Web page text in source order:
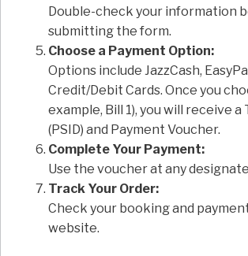
Double-check your information
submitting the form.
Choose a Payment Option:
Options include JazzCash,
Credit/Debit Cards. Once you
example, Bill 1), you will receive
(PSID) and Payment Voucher.
Complete Your Payment:
Use the voucher at any
Track Your Order:
Check your booking and
website.